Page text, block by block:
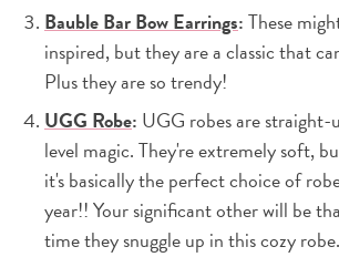
Bauble Bar Bow Earrings:These
inspired, but they are a classic that
Plus they are so trendy!
UGG Robe: UGG robes are
level magic. They're extremely soft,
it's basically the perfect choice of
year!! Your significant other will be
time they snuggle up in this cozy robe.